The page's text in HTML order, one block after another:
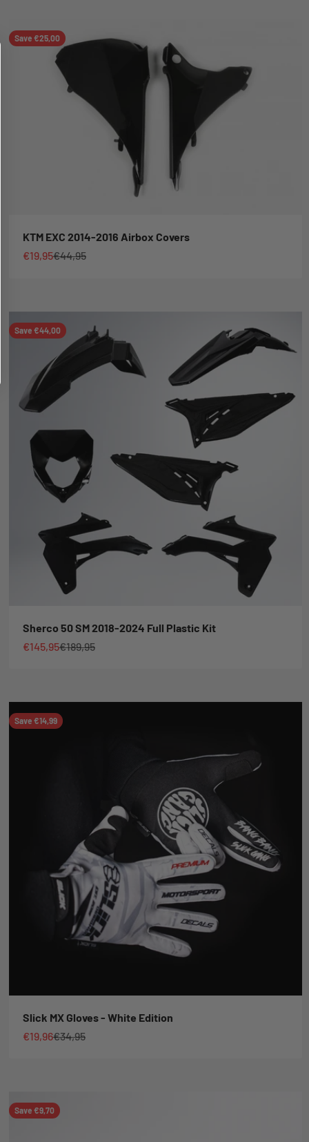
Save €25,00
KTM EXC 2014-2016 Airbox Covers
Sale price
€19,95Regular price
€44,95
Save €44,00
Sherco 50 SM 2018-2024 Full Plastic Kit
Sale price
€145,95Regular price
€189,95
Save €14,99
Slick MX Gloves - White Edition
Sale price
€19,96Regular price
€34,95
Save €9,70